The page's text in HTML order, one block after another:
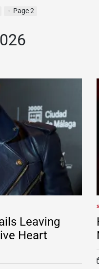
Page 2
Leaving
Heart
IN